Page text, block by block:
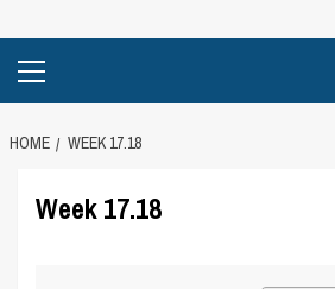
Menu
HOME WEEK 17.18
Week 17.18